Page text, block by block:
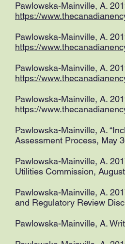
Pawlowska-Mainville, A.
https://
Pawlowska-Mainville, A.
https://
Pawlowska-Mainville, A.
https://
Pawlowska-Mainville, A.
https://
Pawlowska-Mainville, A.
Assessment Process, May
Pawlowska-Mainville, A.
Utilities Commission,
Pawlowska-Mainville, A.
and Regulatory Review
Pawlowska-Mainville, A.